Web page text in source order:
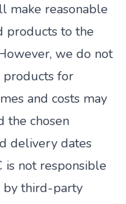
make reasonable
products to the
we do not
for
and costs may
the chosen
delivery dates
is not responsible
by third-party